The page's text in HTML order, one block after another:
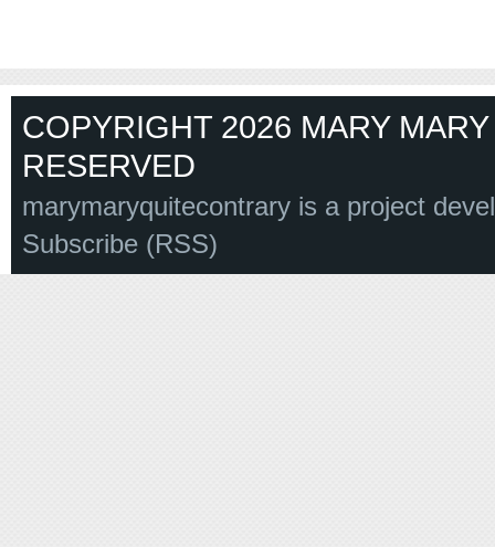
COPYRIGHT 2026 MARY
RESERVED
marymaryquitecontrary is a project
Subscribe (RSS)